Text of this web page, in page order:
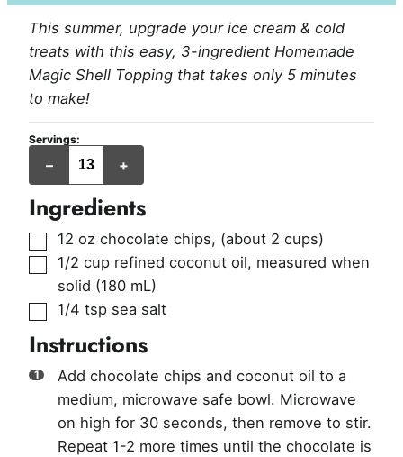
This summer, upgrade your ice cream & cold
treats with this easy, 3-ingredient Homemade
Magic Shell Topping that takes only 5 minutes
to make!
Servings:
– +
servings
Ingredients
▢
12 oz chocolate chips, (about 2 cups)
▢
1/2 cup refined coconut oil, measured when
solid (180 mL)
▢
1/4 tsp sea salt
Instructions
Add chocolate chips and coconut oil to a
medium, microwave safe bowl. Microwave
on high for 30 seconds, then remove to stir.
Repeat 1-2 more times until the chocolate is